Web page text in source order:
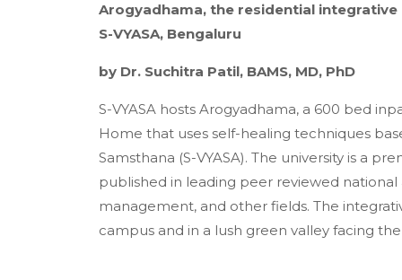
Arogyadhama, the residential
S-VYASA, Bengaluru
by Dr. Suchitra Patil, BAMS, MD, PhD
S-VYASA hosts Arogyadhama, a 600 bed
Home that uses self-healing techniques
Samsthana (S-VYASA). The university is a
published in leading peer reviewed
management, and other fields. The
campus and in a lush green valley facing